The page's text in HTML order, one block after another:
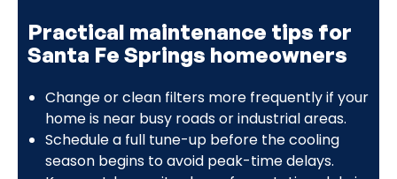
Practical maintenance tips for
Santa Fe Springs homeowners
Change or clean filters more frequently if your
home is near busy roads or industrial areas.
Schedule a full tune-up before the cooling
season begins to avoid peak-time delays.